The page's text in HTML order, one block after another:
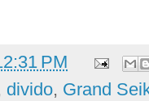
PM
divido, Grand